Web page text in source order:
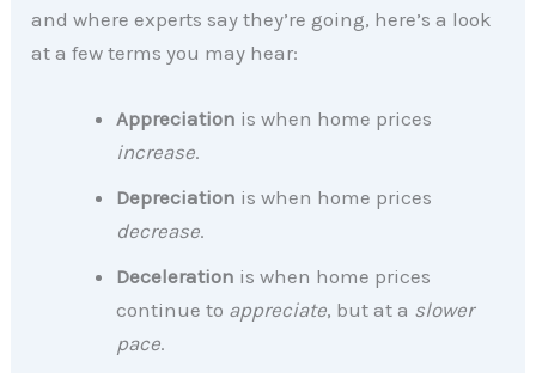
and where experts say they’re going, here’s a look
at a few terms you may hear:
Appreciation is when home prices
increase.
Depreciation is when home prices
decrease.
Deceleration is when home prices
continue to appreciate, but at a slower
pace.